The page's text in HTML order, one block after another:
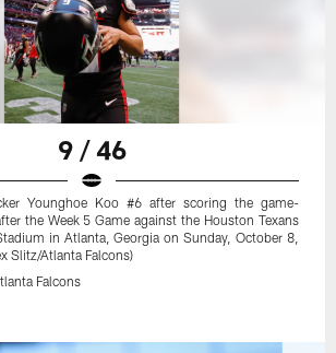
9 / 46
Younghoe Koo #6 after scoring the game-
the Week 5 Game against the Houston Texans
in Atlanta, Georgia on Sunday, October 8,
Slitz/Atlanta Falcons)
Falcons